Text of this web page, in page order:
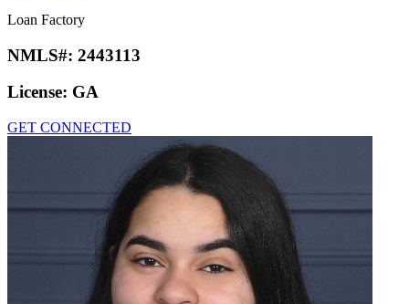
Loan Factory
NMLS#: 2443113
License: GA
GET CONNECTED